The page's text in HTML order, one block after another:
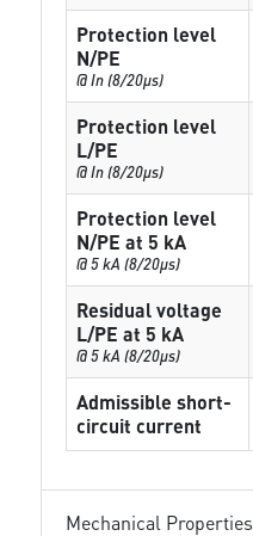
Protection level
N/PE
@ In (8/20µs)
Protection level
L/PE
@ In (8/20µs)
Protection level
N/PE at 5 kA
@ 5 kA (8/20µs)
Residual voltage
L/PE at 5 kA
@ 5 kA (8/20µs)
Admissible short-
circuit current
Mechanical Properties